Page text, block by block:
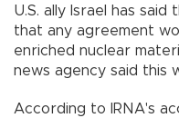
U.S. ally Israel has
that any agreement
enriched nuclear
news agency said this
According to IRNA's